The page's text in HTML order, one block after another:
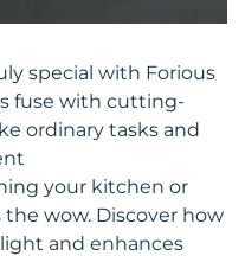
special with Forious
fuse with cutting-
ordinary tasks and
your kitchen or
wow. Discover how
and enhances